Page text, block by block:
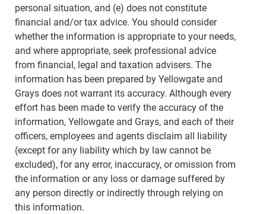
personal situation, and (e) does not constitute
financial and/or tax advice. You should consider
whether the information is appropriate to your needs,
and where appropriate, seek professional advice
from financial, legal and taxation advisers. The
information has been prepared by Yellowgate and
Grays does not warrant its accuracy. Although every
effort has been made to verify the accuracy of the
information, Yellowgate and Grays, and each of their
officers, employees and agents disclaim all liability
(except for any liability which by law cannot be
excluded), for any error, inaccuracy, or omission from
the information or any loss or damage suffered by
any person directly or indirectly through relying on
this information.